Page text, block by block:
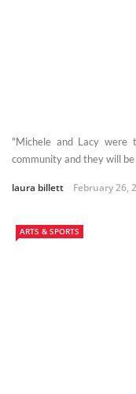
"Michele and Lacy
community and they will
laura billett February 26,
ARTS & SPORTS